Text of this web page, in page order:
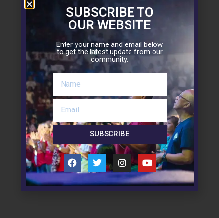
Downloads
SUBSCRIBE TO
OUR WEBSITE
Enter your name and email below
to get the latest update from our
community.
SUBSCRIBE